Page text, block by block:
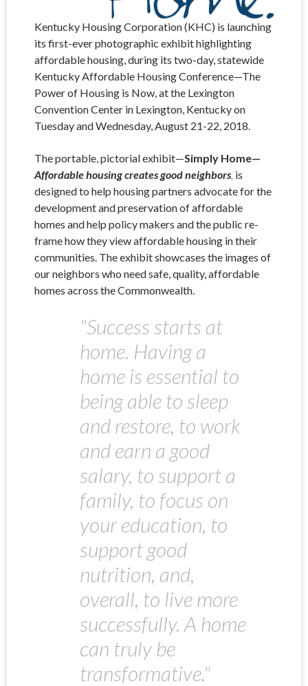
Kentucky Housing Corporation (KHC) is launching
its first-ever photographic exhibit highlighting
affordable housing, during its two-day, statewide
Kentucky Affordable Housing Conference—The
Power of Housing is Now, at the Lexington
Convention Center in Lexington, Kentucky on
Tuesday and Wednesday, August 21-22, 2018.
The portable, pictorial exhibit—Simply Home—
Affordable housing creates good neighbors is
designed to help housing partners advocate for the
development and preservation of affordable
homes and help policy makers and the public re-
frame how they view affordable housing in their
communities. The exhibit showcases the images of
our neighbors who need safe, quality, affordable
homes across the Commonwealth.
"Success starts at
home. Having a
home is essential to
being able to sleep
and restore, to work
and earn a good
salary, to support a
family, to focus on
your education, to
support good
nutrition, and,
overall, to live more
successfully. A home
can truly be
transformative."